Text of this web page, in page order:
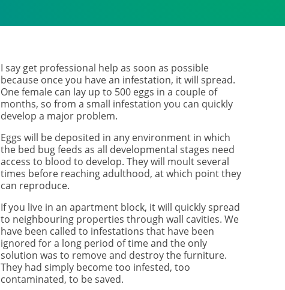
I say get professional help as soon as possible
because once you have an infestation, it will spread.
One female can lay up to 500 eggs in a couple of
months, so from a small infestation you can quickly
develop a major problem.
Eggs will be deposited in any environment in which
the bed bug feeds as all developmental stages need
access to blood to develop. They will moult several
times before reaching adulthood, at which point they
can reproduce.
If you live in an apartment block, it will quickly spread
to neighbouring properties through wall cavities. We
have been called to infestations that have been
ignored for a long period of time and the only
solution was to remove and destroy the furniture.
They had simply become too infested, too
contaminated, to be saved.